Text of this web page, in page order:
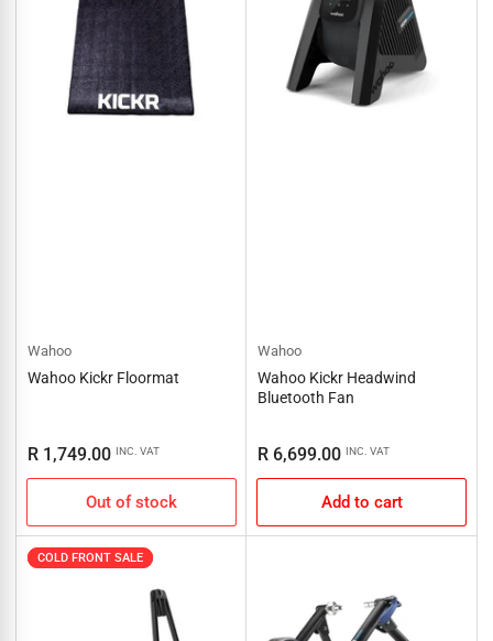
Wahoo
Wahoo Kickr Floormat
Regular
price
R 1,749.00 INC. VAT
Out of stock
Wahoo
Wahoo Kickr Headwind
Bluetooth Fan
Regular
price
R 6,699.00 INC. VAT
Add to cart
COLD FRONT SALE
COLD FRONT SALE